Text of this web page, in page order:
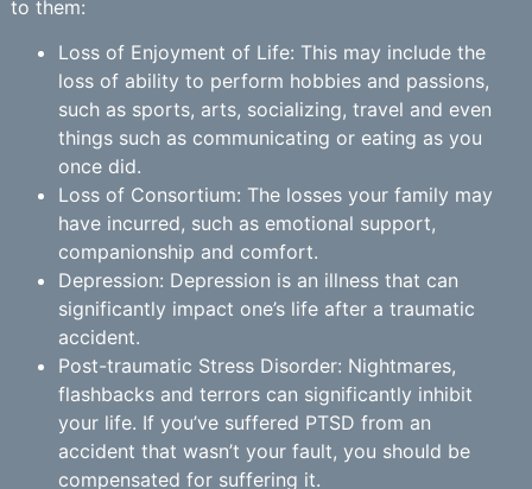
to them:
Loss of Enjoyment of Life: This may include the
loss of ability to perform hobbies and passions,
such as sports, arts, socializing, travel and even
things such as communicating or eating as you
once did.
Loss of Consortium: The losses your family may
have incurred, such as emotional support,
companionship and comfort.
Depression: Depression is an illness that can
significantly impact one’s life after a traumatic
accident.
Post-traumatic Stress Disorder: Nightmares,
flashbacks and terrors can significantly inhibit
your life. If you’ve suffered PTSD from an
accident that wasn’t your fault, you should be
compensated for suffering it.